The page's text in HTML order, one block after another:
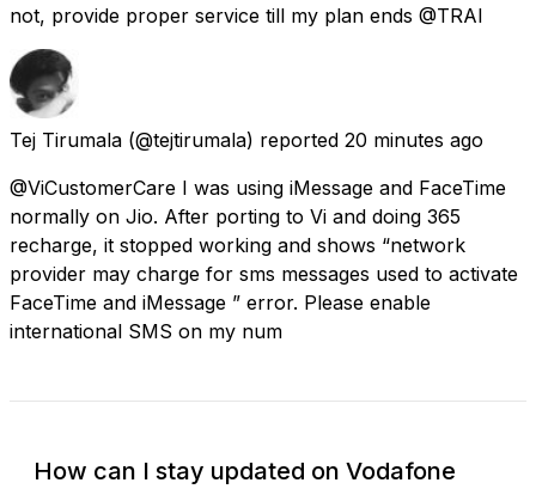
not, provide proper service till my plan ends @TRAI
Tej Tirumala (@tejtirumala) reported 20 minutes ago
@ViCustomerCare I was using iMessage and FaceTime
normally on Jio. After porting to Vi and doing ₹365
recharge, it stopped working and shows “network
provider may charge for sms messages used to activate
FaceTime and iMessage ” error. Please enable
international SMS on my num
How can I stay updated on Vodafone